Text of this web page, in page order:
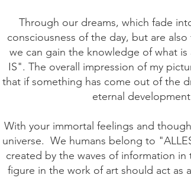
Through our dreams, which fade
consciousness of the day, but are
we can gain the knowledge of what
IS". The overall impression of my
that if something has come out of the
eternal
With your immortal feelings and
universe. We humans belong to
created by the waves of information
figure in the work of art should act as